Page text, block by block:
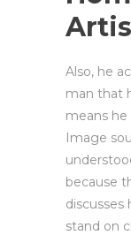
Also, he
man that
means
Image
because
discusses
stand on